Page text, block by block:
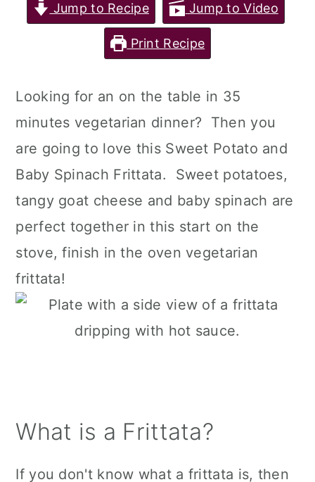
Jump to Recipe Jump to Video
Print Recipe
Looking for an on the table in 35
minutes vegetarian dinner? Then you
are going to love this Sweet Potato and
Baby Spinach Frittata. Sweet potatoes,
tangy goat cheese and baby spinach are
perfect together in this start on the
stove, finish in the oven vegetarian
frittata!
What is a Frittata?
If you don't know what a frittata is, then